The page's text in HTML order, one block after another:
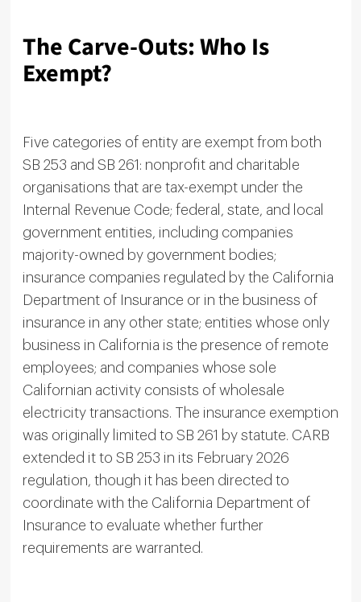
The Carve-Outs: Who Is
Exempt?
Five categories of entity are exempt from both
SB 253 and SB 261: nonprofit and charitable
organisations that are tax-exempt under the
Internal Revenue Code; federal, state, and local
government entities, including companies
majority-owned by government bodies;
insurance companies regulated by the California
Department of Insurance or in the business of
insurance in any other state; entities whose only
business in California is the presence of remote
employees; and companies whose sole
Californian activity consists of wholesale
electricity transactions. The insurance exemption
was originally limited to SB 261 by statute. CARB
extended it to SB 253 in its February 2026
regulation, though it has been directed to
coordinate with the California Department of
Insurance to evaluate whether further
requirements are warranted.